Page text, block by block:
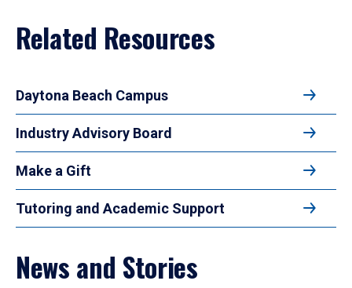
Related Resources
Daytona Beach Campus
Industry Advisory Board
Make a Gift
Tutoring and Academic Support
News and Stories